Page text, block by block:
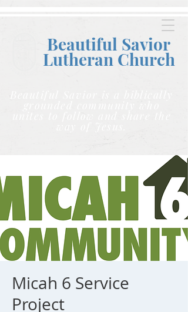
Beautiful Savior
Lutheran Church
grounded community who
way of Jesus.
Micah 6 Service
Project